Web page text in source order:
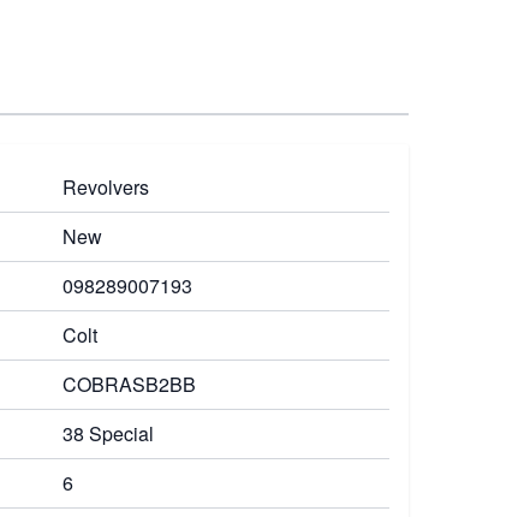
Revolvers
New
098289007193
Colt
COBRASB2BB
38 Special
6